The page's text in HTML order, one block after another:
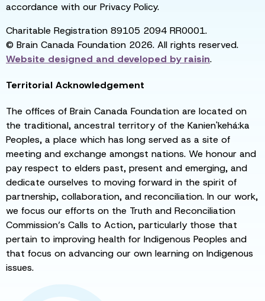
accordance with our Privacy Policy.
Charitable Registration 89105 2094 RR0001.
© Brain Canada Foundation 2026. All rights reserved.
Website designed and developed byraisin.
Territorial Acknowledgement
The offices of Brain Canada Foundation are located on
the traditional, ancestral territory of the Kanien'kehá:ka
Peoples, a place which has long served as a site of
meeting and exchange amongst nations. We honour and
pay respect to elders past, present and emerging, and
dedicate ourselves to moving forward in the spirit of
partnership, collaboration, and reconciliation. In our work,
we focus our efforts on the Truth and Reconciliation
Commission’s Calls to Action, particularly those that
pertain to improving health for Indigenous Peoples and
that focus on advancing our own learning on Indigenous
issues.